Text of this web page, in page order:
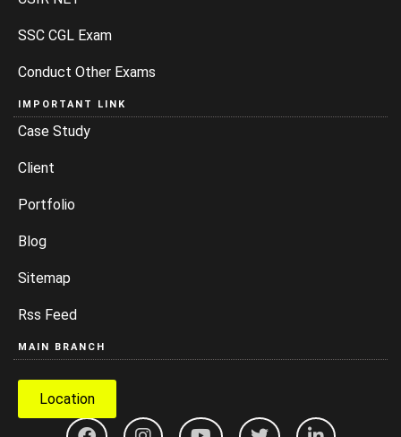
SSC CGL Exam
Conduct Other Exams
IMPORTANT LINK
Case Study
Client
Portfolio
Blog
Sitemap
Rss Feed
MAIN BRANCH
Location